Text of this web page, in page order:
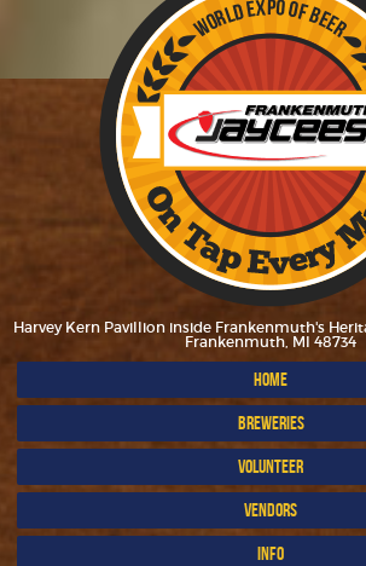
Harvey Kern Pavillion inside Frankenmuth's
Frankenmuth, MI 48734
HOME
BREWERIES
VOLUNTEER
VENDORS
INFO